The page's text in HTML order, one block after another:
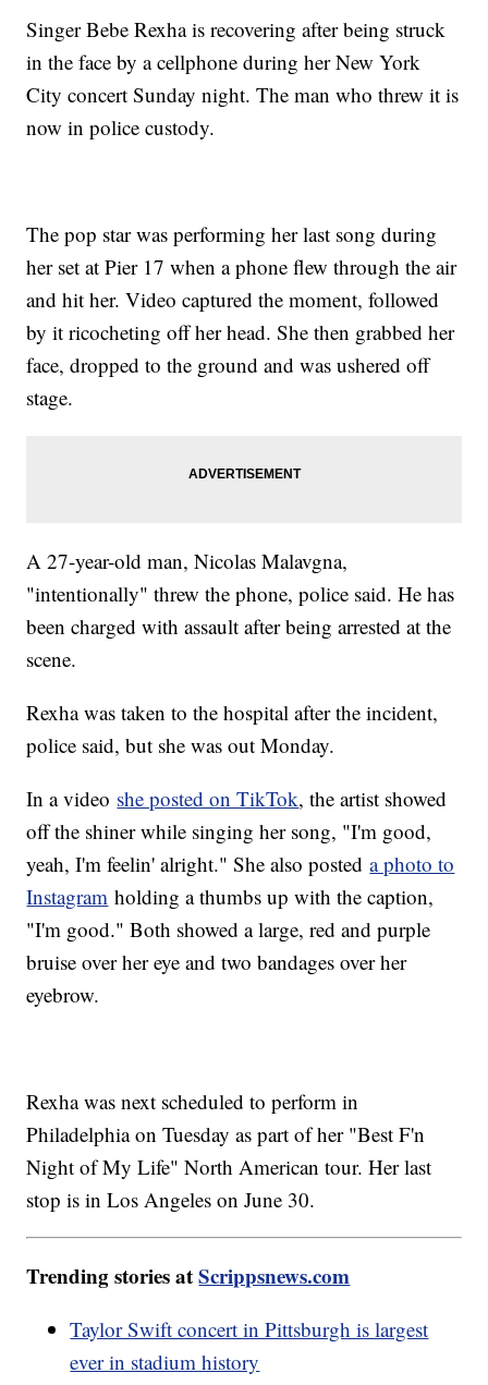
Singer Bebe Rexha is recovering after being struck
in the face by a cellphone during her New York
City concert Sunday night. The man who threw it is
now in police custody.
The pop star was performing her last song during
her set at Pier 17 when a phone flew through the air
and hit her. Video captured the moment, followed
by it ricocheting off her head. She then grabbed her
face, dropped to the ground and was ushered off
stage.
A 27-year-old man, Nicolas Malavgna,
"intentionally" threw the phone, police said. He has
been charged with assault after being arrested at the
scene.
Rexha was taken to the hospital after the incident,
police said, but she was out Monday.
In a video she posted on TikTok, the artist showed
off the shiner while singing her song, "I'm good,
yeah, I'm feelin' alright." She also posteda photo to
Instagram holding a thumbs up with the caption,
"I'm good." Both showed a large, red and purple
bruise over her eye and two bandages over her
eyebrow.
Rexha was next scheduled to perform in
Philadelphia on Tuesday as part of her "Best F'n
Night of My Life" North American tour. Her last
stop is in Los Angeles on June 30.
Trending stories atScrippsnews.com
Taylor Swift concert in Pittsburgh is largest
ever in stadium history